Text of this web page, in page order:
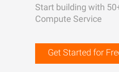
Start building with
Compute Service
Get Started for